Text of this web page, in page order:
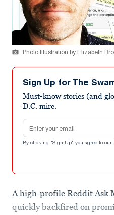
Photo Illustration by Elizabeth
Sign Up for The
Must-know stories (and
D.C. mire.
Email address
By clicking "Sign Up" you agree to our
A high-profile Reddit Ask
quickly backfired on